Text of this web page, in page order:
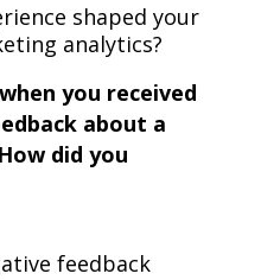
shaped your
analytics?
you received
about a
did you
feedback